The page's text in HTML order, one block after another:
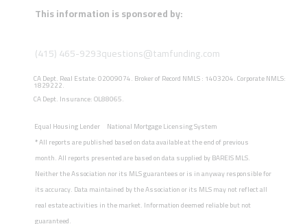
This information is sponsored by:
(415) 465-9293questions@tamfunding.com
CA Dept. Real Estate: 02009074. Broker of Record NMLS : 1403204. Corporate NMLS:
1829222.
CA Dept. Insurance: OL88065.
Equal Housing Lender National Mortgage Licensing System
*All reports are published based on data available at the end of previous
month. All reports presented are based on data supplied by BAREIS MLS.
Neither the Association nor its MLS guarantees or is in anyway responsible for
its accuracy. Data maintained by the Association or its MLS may not reflect all
real estate activities in the market. Information deemed reliable but not
guaranteed.